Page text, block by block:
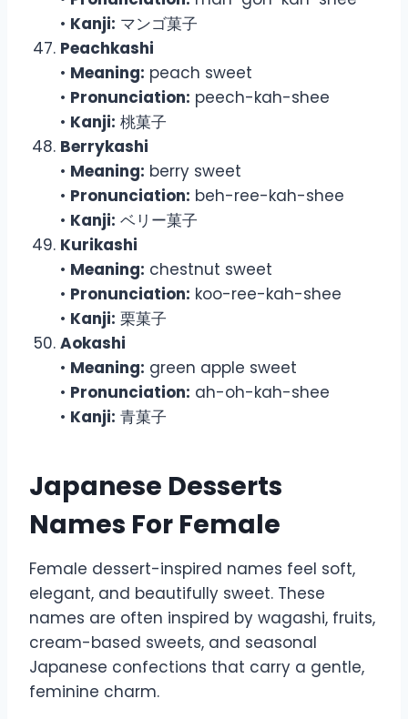
• Kanji: マンゴ菓子
Peachkashi
• Meaning: peach sweet
• Pronunciation: peech-kah-shee
• Kanji: 桃菓子
Berrykashi
• Meaning: berry sweet
• Pronunciation: beh-ree-kah-shee
• Kanji: ベリー菓子
Kurikashi
• Meaning: chestnut sweet
• Pronunciation: koo-ree-kah-shee
• Kanji: 栗菓子
Aokashi
• Meaning: green apple sweet
• Pronunciation: ah-oh-kah-shee
• Kanji: 青菓子
Japanese Desserts
Names For Female
Female dessert-inspired names feel soft,
elegant, and beautifully sweet. These
names are often inspired by wagashi, fruits,
cream-based sweets, and seasonal
Japanese confections that carry a gentle,
feminine charm.